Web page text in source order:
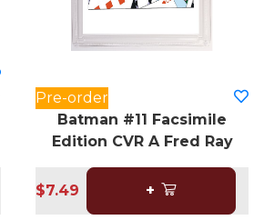
Pre-order
Batman #11 Facsimile
Edition CVR A Fred Ray
$7.49 +